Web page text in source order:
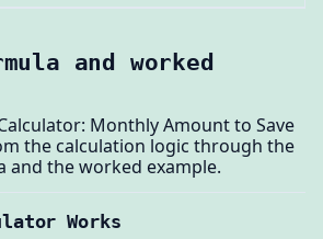
and worked
Monthly Amount to Save
the calculation logic through the
and the worked example.
Works